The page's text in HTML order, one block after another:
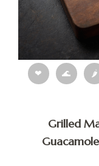
❤ 🌊 🌶
Grilled